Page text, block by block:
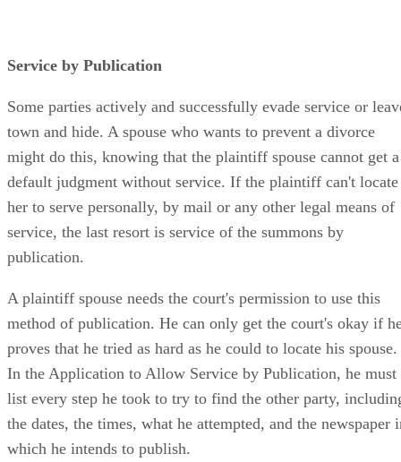
Service by Publication
Some parties actively and successfully evade service or
town and hide. A spouse who wants to prevent a divorce
might do this, knowing that the plaintiff spouse cannot get a
default judgment without service. If the plaintiff can't locate
her to serve personally, by mail or any other legal means of
service, the last resort is service of the summons by
publication.
A plaintiff spouse needs the court's permission to use this
method of publication. He can only get the court's okay if
proves that he tried as hard as he could to locate his spouse.
In the Application to Allow Service by Publication, he must
list every step he took to try to find the other party,
the dates, the times, what he attempted, and the newspaper
which he intends to publish.